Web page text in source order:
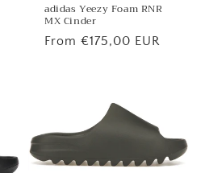
adidas Yeezy Foam RNR
MX Cinder
Regular
From €175,00 EUR